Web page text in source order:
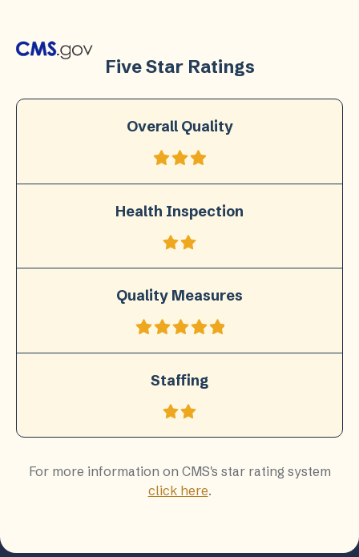
Five Star Ratings
Overall Quality
Health Inspection
Quality Measures
Staffing
For more information on CMS's star rating system
click here.